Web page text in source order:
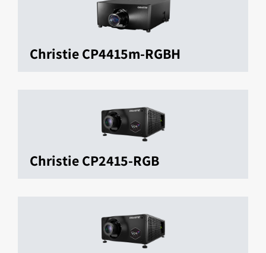
Christie CP4415m-RGBH
Christie CP2415-RGB